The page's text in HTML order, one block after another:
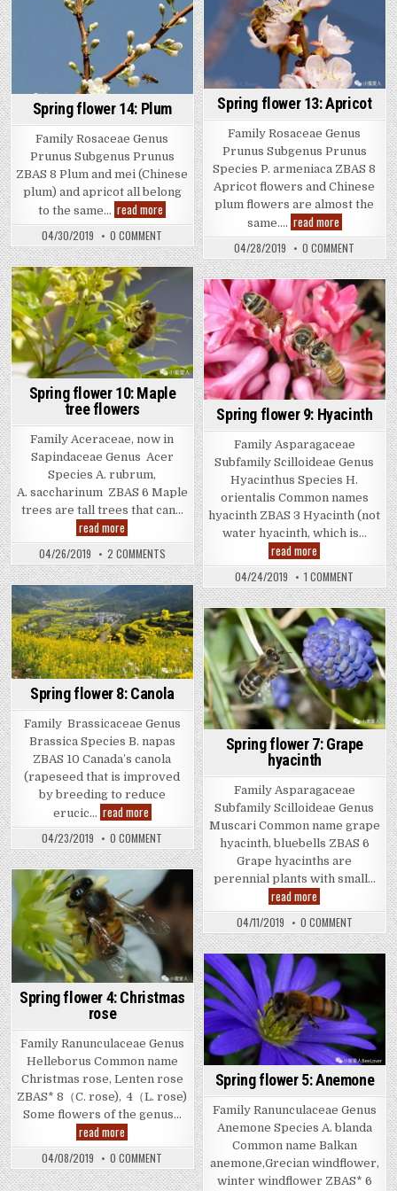
Spring flower 14: Plum
Family Rosaceae Genus
Prunus Subgenus Prunus
ZBAS 8 Plum and mei (Chinese
plum) and apricot all belong
to the same… read more
flower
Plum
04/30/2019 0 COMMENT
SPRING
FLOWER
14:
PLUM
Spring flower 13: Apricot
Family Rosaceae Genus
Prunus Subgenus Prunus
Species P. armeniaca ZBAS 8
Apricot flowers and Chinese
plum flowers are almost the
same…. read moreSpring
flower
13:
Apricot
04/28/2019 0 COMMENT
SPRING
FLOWER
13:
APRICOT
Spring flower 10: Maple
tree flowers
Family Aceraceae, now in
Sapindaceae Genus Acer
Species A. rubrum,
A. saccharinum ZBAS 6 Maple
trees are tall trees that can…
read more
flower
10:
Maple
tree
flowers
04/26/2019 2 COMMENTSON
SPRING
FLOWER
10:
MAPLE
TREE
FLOWERS
Spring flower 9: Hyacinth
Family Asparagaceae
Subfamily Scilloideae Genus
Hyacinthus Species H.
orientalis Common names
hyacinth ZBAS 3 Hyacinth (not
water hyacinth, which is…
read more
flower
9:
Hyacinth
04/24/2019 1 COMMENT
SPRING
FLOWER
9:
HYACINTH
Spring flower 8: Canola
Family Brassicaceae Genus
Brassica Species B. napas
ZBAS 10 Canada’s canola
(rapeseed that is improved
by breeding to reduce
erucic… read moreSpring
flower
8:
Canola
04/23/2019 0 COMMENT
SPRING
FLOWER
8:
CANOLA
Spring flower 7: Grape
hyacinth
Family Asparagaceae
Subfamily Scilloideae Genus
Muscari Common name grape
hyacinth, bluebells ZBAS 6
Grape hyacinths are
perennial plants with small…
read more
flower
7:
Grape
hyacinth
04/11/2019 0 COMMENTON
SPRING
FLOWER
7:
HYACINTH
Spring flower 4: Christmas
rose
Family Ranunculaceae Genus
Helleborus Common name
Christmas rose, Lenten rose
ZBAS* 8（C. rose), 4（L. rose)
Some flowers of the genus…
read more
flower
4:
Christmas
rose
04/08/2019 0 COMMENT
SPRING
FLOWER
Spring flower 5: Anemone
Family Ranunculaceae Genus
Anemone Species A. blanda
Common name Balkan
anemone,Grecian windflower,
winter windflower ZBAS* 6